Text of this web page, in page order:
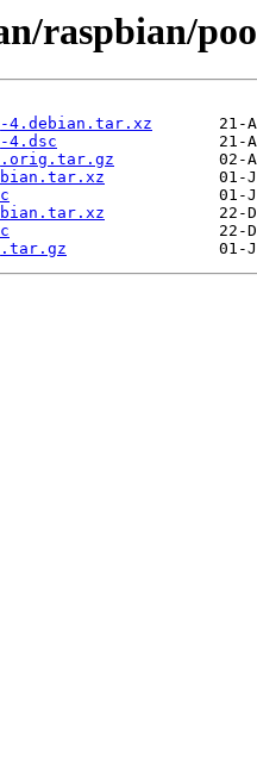
raspbian/
4.debian.tar.xz
4.dsc